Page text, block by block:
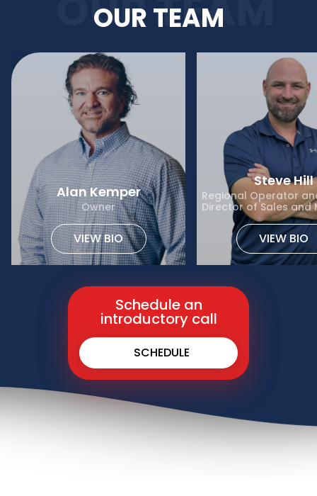
OUR TEAM
Alan Kemper
Owner
VIEW BIO
Steve Hill
Regional Operator
Director of Sales and
VIEW BIO
Schedule an
introductory call
SCHEDULE